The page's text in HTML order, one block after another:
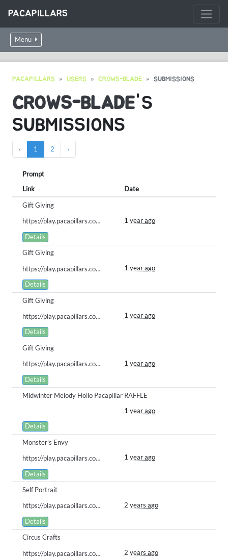
PACAPILLARS
Menu
PACAPILLARS USERS CROWS-BLADE SUBMISSIONS
CROWS-BLADE'S
SUBMISSIONS
‹ 1 2 ›
Prompt
Link
Date
Gift Giving
https://play.pacapillars.com/gallery/view/1994
1 year ago
Details
Gift Giving
https://play.pacapillars.com/gallery/view/1995
1 year ago
Details
Gift Giving
https://play.pacapillars.com/gallery/view/1996
1 year ago
Details
Gift Giving
https://play.pacapillars.com/gallery/view/1997
1 year ago
Details
Midwinter Melody Hollo Pacapillar RAFFLE
1 year ago
Details
Monster's Envy
https://play.pacapillars.com/gallery/view/1920
1 year ago
Details
Self Portrait
https://play.pacapillars.com/gallery/view/1224
2 years ago
Details
Circus Crafts
https://play.pacapillars.com/gallery/view/864
2 years ago